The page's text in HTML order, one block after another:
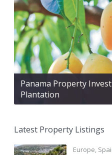
Panama Property
Plantation
Latest Property Listings
Europe,